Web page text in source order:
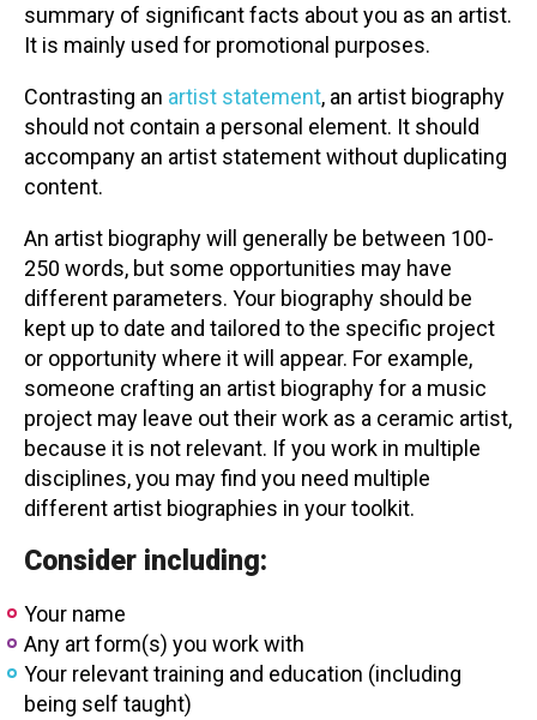
Work With Us
Contact
LOGIN CART
summary of significant facts about you as an artist.
It is mainly used for promotional purposes.
Contrasting an artist statement, an artist biography
should not contain a personal element. It should
accompany an artist statement without duplicating
content.
An artist biography will generally be between 100-
250 words, but some opportunities may have
different parameters. Your biography should be
kept up to date and tailored to the specific project
or opportunity where it will appear. For example,
someone crafting an artist biography for a music
project may leave out their work as a ceramic artist,
because it is not relevant. If you work in multiple
disciplines, you may find you need multiple
different artist biographies in your toolkit.
Consider including:
Your name
Any art form(s) you work with
Your relevant training and education (including
being self taught)